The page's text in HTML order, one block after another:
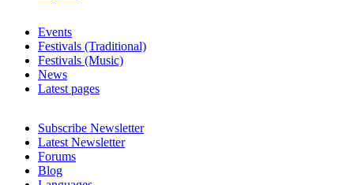
Events
Festivals (Traditional)
Festivals (Music)
News
Latest pages
Subscribe Newsletter
Latest Newsletter
Forums
Blog